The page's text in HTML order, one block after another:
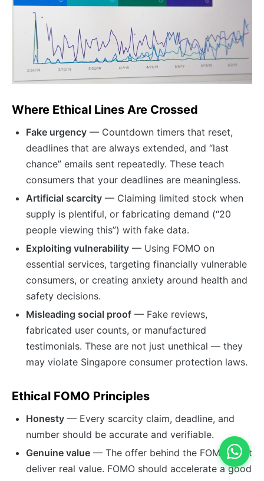
Where Ethical Lines Are Crossed
Fake urgency — Countdown timers that reset,
deadlines that are always extended, and “last
chance” emails sent repeatedly. These teach
consumers that your deadlines are meaningless.
Artificial scarcity — Claiming limited stock when
supply is plentiful, or fabricating demand (“20
people viewing this”) with fake data.
Exploiting vulnerability — Using FOMO on
essential services, targeting financially vulnerable
consumers, or creating anxiety around health and
safety decisions.
Misleading social proof — Fake reviews,
fabricated user counts, or manufactured
testimonials. These are not just unethical — they
may violate Singapore consumer protection laws.
Ethical FOMO Principles
Honesty — Every scarcity claim, deadline, and
number should be accurate and verifiable.
Genuine value — The offer behind the FOMO must
deliver real value. FOMO should accelerate a good